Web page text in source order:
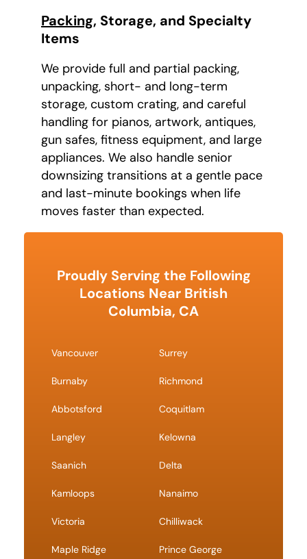
Packing, Storage, and Specialty
Items
We provide full and partial packing,
unpacking, short- and long-term
storage, custom crating, and careful
handling for pianos, artwork, antiques,
gun safes, fitness equipment, and large
appliances. We also handle senior
downsizing transitions at a gentle pace
and last-minute bookings when life
moves faster than expected.
Proudly Serving the Following
Locations Near British
Columbia, CA
Vancouver Surrey
Burnaby Richmond
Abbotsford Coquitlam
Langley Kelowna
Saanich Delta
Kamloops Nanaimo
Victoria Chilliwack
Maple Ridge Prince George